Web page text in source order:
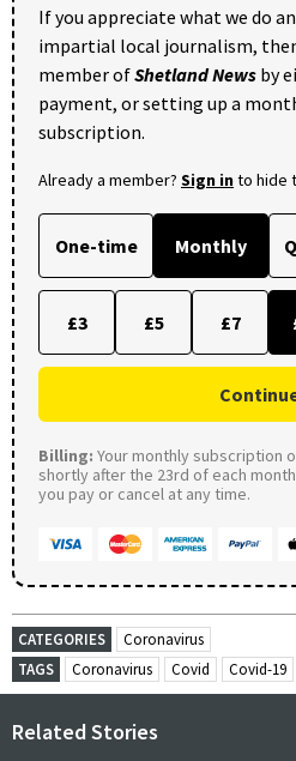
If you appreciate what we do
impartial local journalism,
member ofShetland News by
payment, or setting up a
subscription.
Already a member? Sign into hide
One-time Monthly
£3 £5 £7
Billing: Your monthly subscription
shortly after the 23rd of each
you pay or cancel at any time.
CATEGORIES
Coronavirus
TAGS
Coronavirus Covid Covid-19
Related Stories